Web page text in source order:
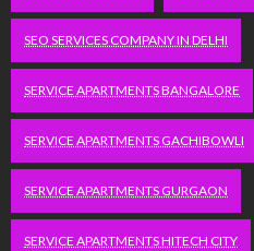
SEO SERVICES COMPANY IN DELHI
SERVICE APARTMENTS BANGALORE
SERVICE APARTMENTS GACHIBOWLI
SERVICE APARTMENTS GURGAON
SERVICE APARTMENTS HITECH CITY